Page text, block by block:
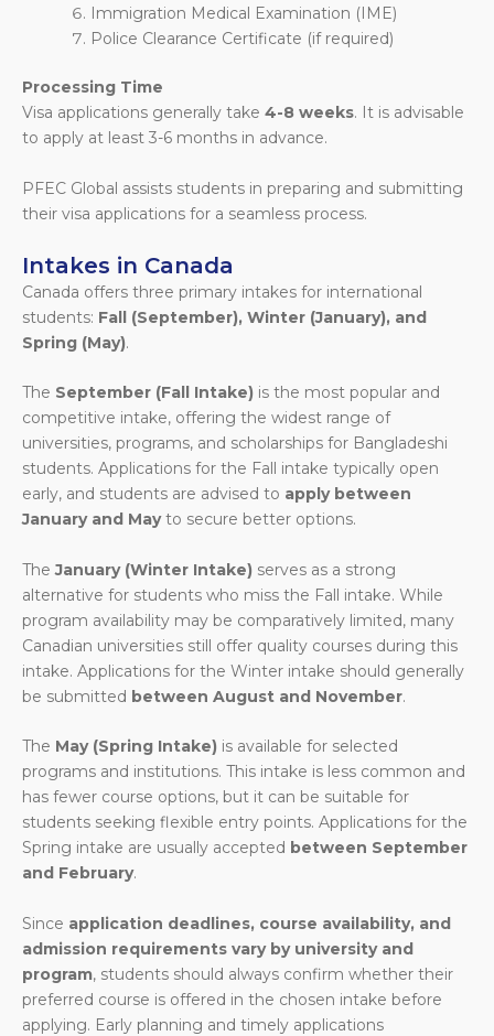
Immigration Medical Examination (IME)
Police Clearance Certificate (if required)
Processing Time
Visa applications generally take 4-8 weeks. It is advisable
to apply at least 3-6 months in advance.
PFEC Global assists students in preparing and submitting
their visa applications for a seamless process.
Intakes in Canada
Canada offers three primary intakes for international
students: Fall (September), Winter (January), and
Spring (May).
The September (Fall Intake) is the most popular and
competitive intake, offering the widest range of
universities, programs, and scholarships for Bangladeshi
students. Applications for the Fall intake typically open
early, and students are advised to apply between
January and Mayto secure better options.
TheJanuary (Winter Intake) serves as a strong
alternative for students who miss the Fall intake. While
program availability may be comparatively limited, many
Canadian universities still offer quality courses during this
intake. Applications for the Winter intake should generally
be submitted between August and November.
The May (Spring Intake) is available for selected
programs and institutions. This intake is less common and
has fewer course options, but it can be suitable for
students seeking flexible entry points. Applications for the
Spring intake are usually accepted between September
and February.
Since application deadlines, course availability, and
admission requirements vary by university and
program, students should always confirm whether their
preferred course is offered in the chosen intake before
applying. Early planning and timely applications